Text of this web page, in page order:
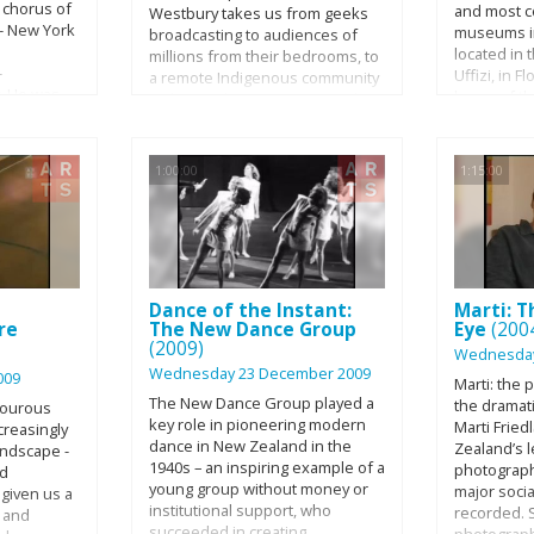
of
New York
American
invisible
and
portrait
of
twentieth
of
five
to
camera
and
is also
Westbury takes us from geeks
broadcasting to audiences of
millions from their bedrooms, to
a remote Indigenous community
experimental sound art. Marcus
is on a search to find a new
generation of Australian artists
and audiences for whom the
tyranny of distance - the thing
that had defined Australian
culture for so long - is essentially
irrelevant.
and most
museums
located in
Uffizi, in
museum
Early and
initiated
family,
Lorraine
completed
also
Bonacossi
Collection
(Gabinetto
degli
open to
16th
opened to
-
us a
1:00:00
Dance of the Instant:
The New Dance Group
(2009)
Wednesday 23 December 2009
The New Dance Group played a
key role in pioneering modern
dance in New Zealand in the
1940s – an inspiring example of a
young group without money or
institutional support, who
1:15:00
Marti:
Eye
Marti: the
the
Marti
Zealand’s
major
recorded.